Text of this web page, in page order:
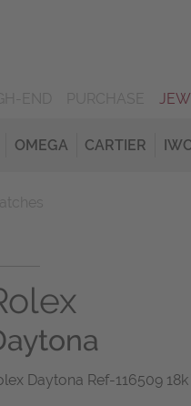
OMEGA CARTIER IWC
Daytona Ref-116509